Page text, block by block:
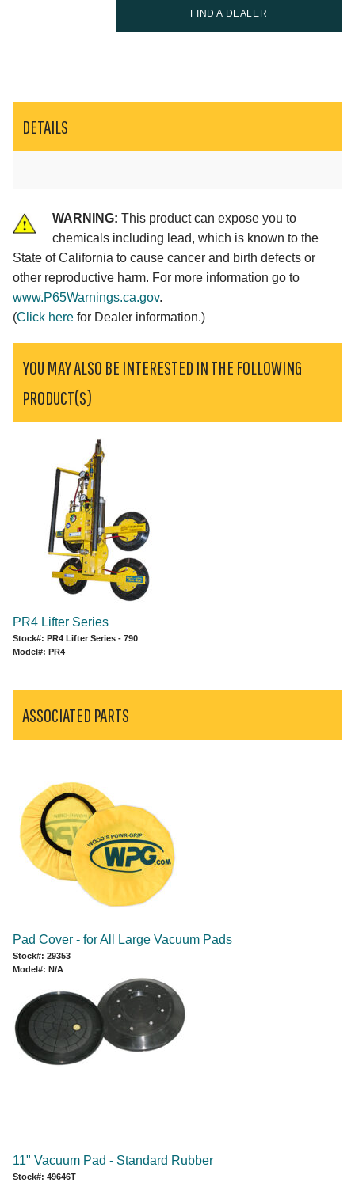
FIND A DEALER
DETAILS
WARNING: This product can expose you to
chemicals including lead, which is known to the
State of California to cause cancer and birth defects or
other reproductive harm. For more information go to
www.P65Warnings.ca.gov.
(Click here for Dealer information.)
YOU MAY ALSO BE INTERESTED IN THE FOLLOWING
PRODUCT(S)
PR4 Lifter Series
Stock#: PR4 Lifter Series - 790
Model#: PR4
ASSOCIATED PARTS
Pad Cover - for All Large Vacuum Pads
Stock#: 29353
Model#: N/A
11" Vacuum Pad - Standard Rubber
Stock#: 49646T